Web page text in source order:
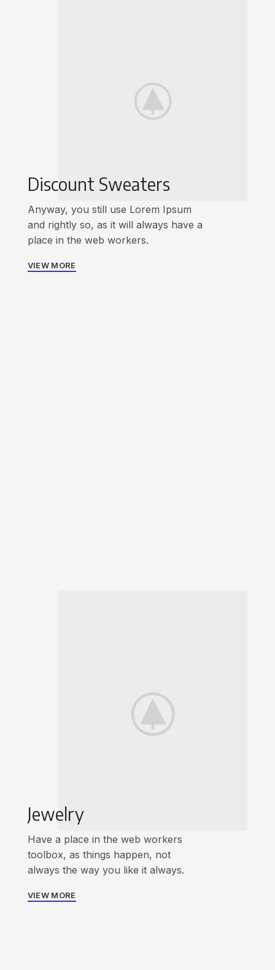
Discount Sweaters
Anyway, you still use Lorem Ipsum
and rightly so, as it will always have a
place in the web workers.
VIEW MORE
Jewelry
Have a place in the web workers
toolbox, as things happen, not
always the way you like it always.
VIEW MORE